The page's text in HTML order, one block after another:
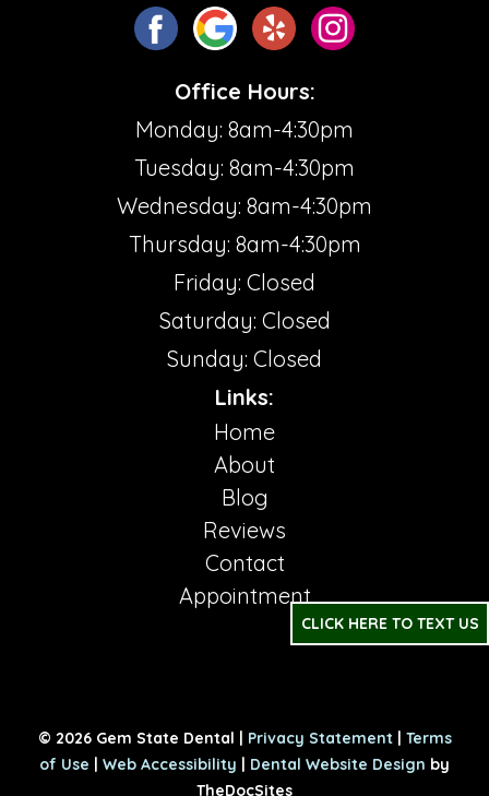
Office Hours:
Monday: 8am-4:30pm
Tuesday: 8am-4:30pm
Wednesday: 8am-4:30pm
Thursday: 8am-4:30pm
Friday: Closed
Saturday: Closed
Sunday: Closed
Links:
Home
About
Blog
Reviews
Contact
Appointment
CLICK HERE TO TEXT US
© 2026 Gem State Dental | Privacy Statement| Terms
of Use | Web Accessibility | Dental Website Design by
TheDocSites